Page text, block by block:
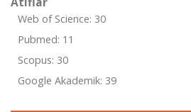
Web of Science: 30
Pubmed: 11
Scopus: 30
Google Akademik: 39